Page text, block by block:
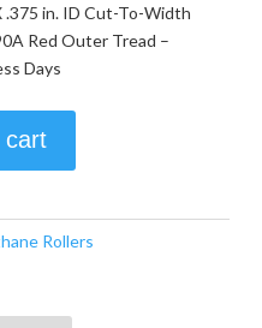
.375 in. ID Cut-To-Width
Red Outer Tread –
Days
cart
Rollers